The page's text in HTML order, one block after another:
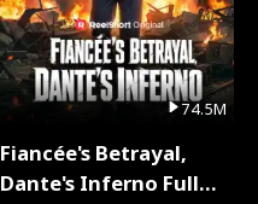
74.5M
Fiancée's Betrayal,
Dante's Inferno Full